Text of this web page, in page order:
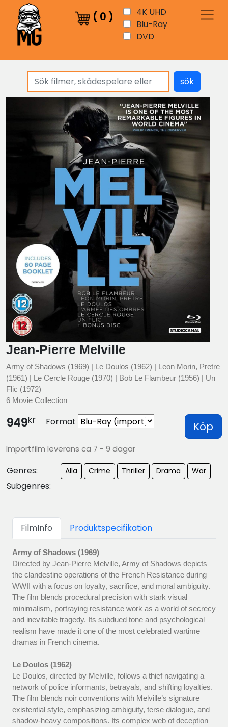
( 0 )
4K UHD
Blu-Ray
DVD
sök
Jean-Pierre Melville
Army of Shadows (1969) | Le Doulos (1962) | Leon Morin, Pretre
(1961) | Le Cercle Rouge (1970) | Bob Le Flambeur (1956) | Un
Flic (1972)
6 Movie Collection
949kr Format Köp
Importfilm leverans ca 7 - 9 dagar
Genres: Alla Crime Thriller Drama War
Subgenres:
FilmInfo Produktspecifikation
Army of Shadows (1969)
Directed by Jean-Pierre Melville, Army of Shadows depicts
the clandestine operations of the French Resistance during
WWII with a focus on loyalty, sacrifice, and moral ambiguity.
The film blends procedural precision with stark visual
minimalism, portraying resistance work as a world of secrecy
and inevitable tragedy. Its subdued tone and psychological
realism have made it one of the most celebrated wartime
dramas in French cinema.
Le Doulos (1962)
Le Doulos, directed by Melville, follows a thief navigating a
network of police informants, betrayals, and shifting loyalties.
The film blends noir conventions with Melville’s signature
existential style, emphasizing ambiguity, terse dialogue, and
shadow-heavy compositions. Its complex web of deception